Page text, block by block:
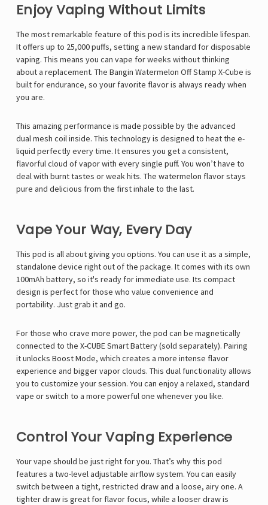
Enjoy Vaping Without Limits
The most remarkable feature of this pod is its incredible lifespan.
It offers up to 25,000 puffs, setting a new standard for disposable
vaping. This means you can vape for weeks without thinking
about a replacement. The Bangin Watermelon Off Stamp X-Cube is
built for endurance, so your favorite flavor is always ready when
you are.
This amazing performance is made possible by the advanced
dual mesh coil inside. This technology is designed to heat the e-
liquid perfectly every time. It ensures you get a consistent,
flavorful cloud of vapor with every single puff. You won’t have to
deal with burnt tastes or weak hits. The watermelon flavor stays
pure and delicious from the first inhale to the last.
Vape Your Way, Every Day
This pod is all about giving you options. You can use it as a simple,
standalone device right out of the package. It comes with its own
100mAh battery, so it's ready for immediate use. Its compact
design is perfect for those who value convenience and
portability. Just grab it and go.
For those who crave more power, the pod can be magnetically
connected to the X-CUBE Smart Battery (sold separately). Pairing
it unlocks Boost Mode, which creates a more intense flavor
experience and bigger vapor clouds. This dual functionality allows
you to customize your session. You can enjoy a relaxed, standard
vape or switch to a more powerful one whenever you like.
Control Your Vaping Experience
Your vape should be just right for you. That’s why this pod
features a two-level adjustable airflow system. You can easily
switch between a tight, restricted draw and a loose, airy one. A
tighter draw is great for flavor focus, while a looser draw is